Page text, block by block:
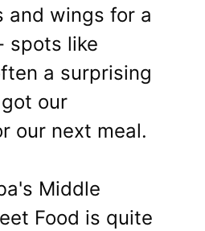
and wings for a
spots like
a surprising
our
our next meal.
Middle
Food is quite